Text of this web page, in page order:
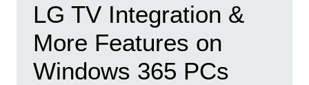
LG TV Integration &
More Features on
Windows 365 PCs